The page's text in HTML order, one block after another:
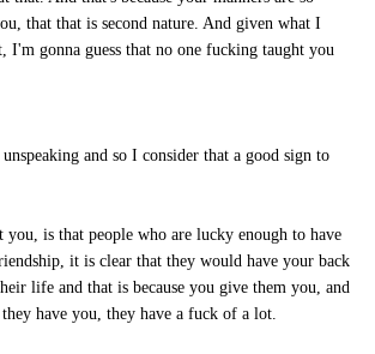
that that is second nature. And given what I
I'm gonna guess that no one fucking taught you
unspeaking and so I consider that a good sign to
is that people who are lucky enough to have
it is clear that they would have your back
life and that is because you give them you, and
have you, they have a fuck of a lot.